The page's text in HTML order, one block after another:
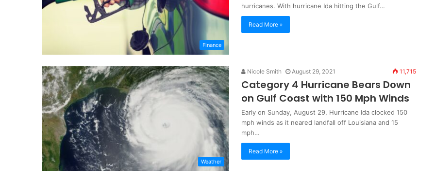
Finance
hurricanes. With hurricane Ida hitting the Gulf…
Read More »
Weather
Nicole Smith August 29, 2021 11,715
Category 4 Hurricane Bears Down
on Gulf Coast with 150 Mph Winds
Early on Sunday, August 29, Hurricane Ida clocked 150
mph winds as it neared landfall off Louisiana and 15
mph…
Read More »